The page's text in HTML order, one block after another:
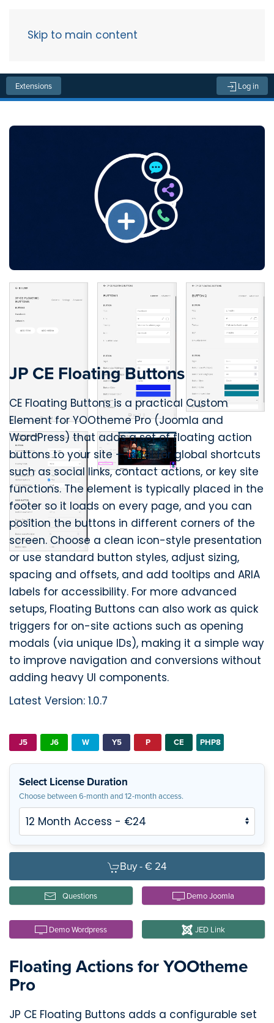
Skip to main content
Extensions Log in
JP CE Floating Buttons
CE Floating Buttons is a practical Custom
Element for YOOtheme Pro (Joomla and
WordPress) that adds a set of floating action
buttons to your site — ideal for global shortcuts
such as social links, contact actions, or key site
functions. The element is typically placed in the
footer so it loads on every page, and you can
position the buttons in different corners of the
screen. Choose a clean icon-style presentation
or use standard button styles, adjust sizing,
spacing and offsets, and add tooltips and ARIA
labels for accessibility. For more advanced
setups, Floating Buttons can also work as quick
triggers for on-site actions such as opening
modals (via unique IDs), making it a simple way
to improve navigation and conversions without
adding heavy UI components.
Latest Version: 1.0.7
J5 J6 W Y5 P CE PHP8
Select License Duration
Choose between 6-month and 12-month access.
Buy -€ 24
Questions Demo Joomla
Demo Wordpress JED Link
Floating Actions for YOOtheme
Pro
JP CE Floating Buttons adds a configurable set